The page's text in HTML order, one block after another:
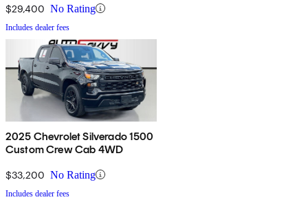
$29,400 No Rating
Includes dealer fees
2025 Chevrolet Silverado 1500
Custom Crew Cab 4WD
$33,200 No Rating
Includes dealer fees